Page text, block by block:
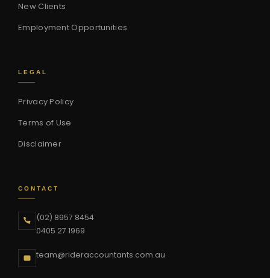
New Clients
Employment Opportunities
LEGAL
Privacy Policy
Terms of Use
Disclaimer
CONTACT
(02) 8957 8454
0405 27 1969
team@rideraccountants.com.au